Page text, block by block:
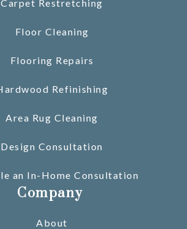
Carpet Restretching
Floor Cleaning
Flooring Repairs
Refinishing
Area Rug Cleaning
Design Consultation
an In-Home Consultation
Company
About